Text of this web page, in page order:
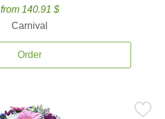
from 140.91 $
Carnival
Order